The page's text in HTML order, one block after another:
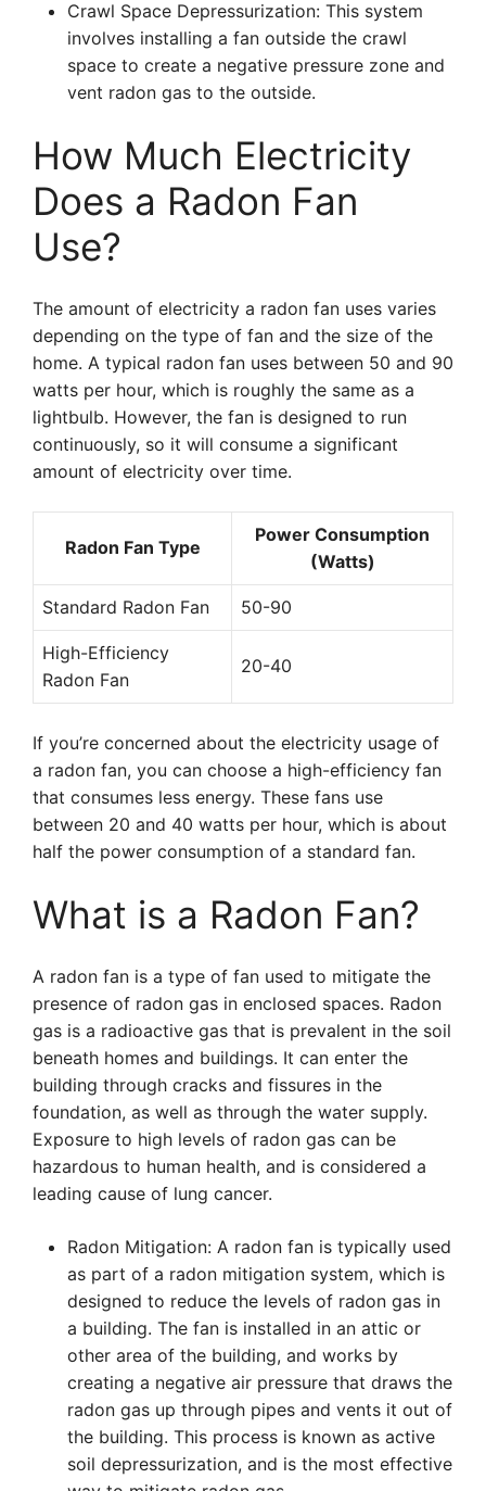
Crawl Space Depressurization: This system
involves installing a fan outside the crawl
space to create a negative pressure zone and
vent radon gas to the outside.
How Much Electricity
Does a Radon Fan
Use?
The amount of electricity a radon fan uses varies
depending on the type of fan and the size of the
home. A typical radon fan uses between 50 and 90
watts per hour, which is roughly the same as a
lightbulb. However, the fan is designed to run
continuously, so it will consume a significant
amount of electricity over time.
Radon Fan Type
Power Consumption
(Watts)
Standard Radon Fan 50-90
High-Efficiency
Radon Fan
20-40
If you’re concerned about the electricity usage of
a radon fan, you can choose a high-efficiency fan
that consumes less energy. These fans use
between 20 and 40 watts per hour, which is about
half the power consumption of a standard fan.
What is a Radon Fan?
A radon fan is a type of fan used to mitigate the
presence of radon gas in enclosed spaces. Radon
gas is a radioactive gas that is prevalent in the soil
beneath homes and buildings. It can enter the
building through cracks and fissures in the
foundation, as well as through the water supply.
Exposure to high levels of radon gas can be
hazardous to human health, and is considered a
leading cause of lung cancer.
Radon Mitigation: A radon fan is typically used
as part of a radon mitigation system, which is
designed to reduce the levels of radon gas in
a building. The fan is installed in an attic or
other area of the building, and works by
creating a negative air pressure that draws the
radon gas up through pipes and vents it out of
the building. This process is known as active
soil depressurization, and is the most effective